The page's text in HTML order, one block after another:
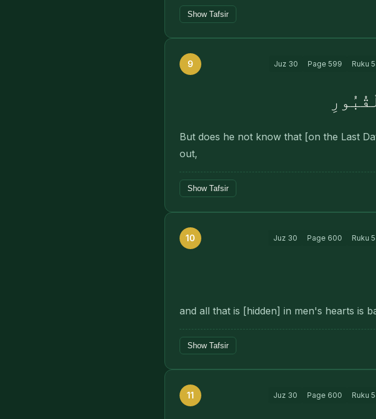
Show Tafsir
9 Juz 30 Page 599 Ruku
But does he not know that [on the Last
out,
Show Tafsir
10 Juz 30 Page 600 Ruku
and all that is [hidden] in men's hearts is
Show Tafsir
11 Juz 30 Page 600 Ruku